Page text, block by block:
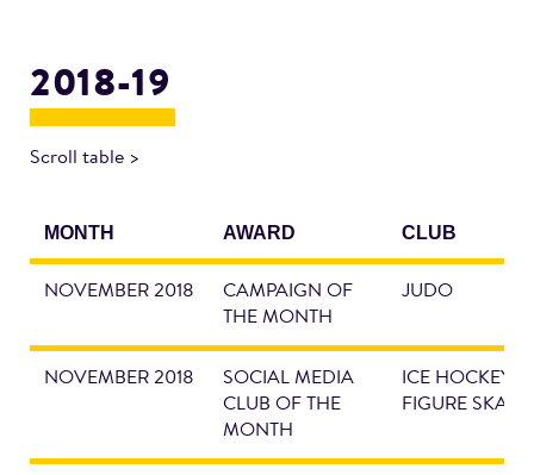
2018-19
Scroll table >
MONTH AWARD CLUB
NOVEMBER 2018
CAMPAIGN OF
THE MONTH
JUDO
NOVEMBER 2018
SOCIAL MEDIA
CLUB OF THE
MONTH
ICE HOCKEY &
FIGURE